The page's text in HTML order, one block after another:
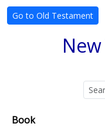
Go to Old Testament
Book